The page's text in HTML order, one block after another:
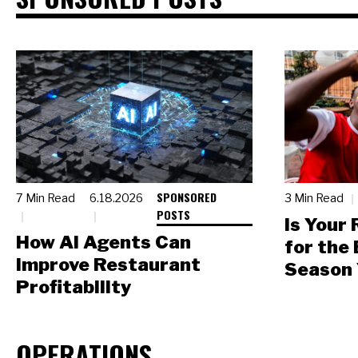
7 Min Read 6.18.2026
SPONSORED
POSTS
How AI Agents Can
Improve Restaurant
Profitability
3 Min Read
Is Your
for the
Season